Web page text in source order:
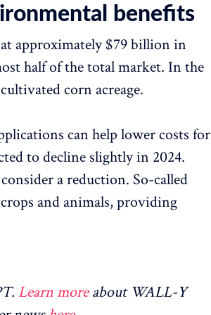
benefits
approximately $79 billion in
half of the total market. In the
corn acreage.
can help lower costs for
to decline slightly in 2024.
a reduction. So-called
and animals, providing
Learn moreabout WALL-Y